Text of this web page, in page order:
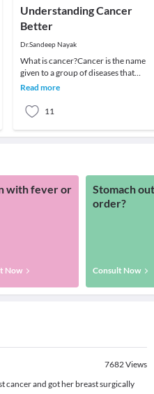
Understanding Cancer
Better
Dr.Sandeep Nayak
What is cancer?Cancer is the name
given to a group of diseases that
behave similarly. There is a wide
Read more
11
with fever or
Now
Stomach
order?
Consult Now
7682Views
cancer and got her breast surgically